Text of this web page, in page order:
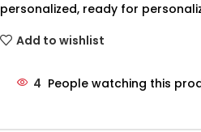
personalized, ready for
Add to wishlist
4 People watching this